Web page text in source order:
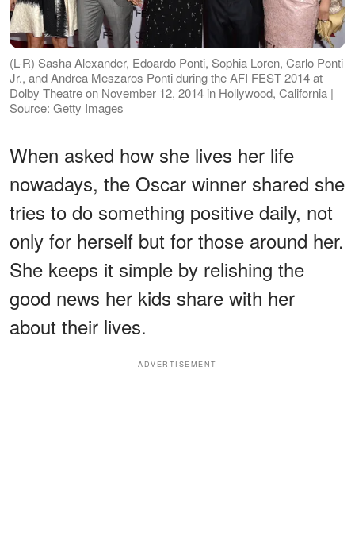
(L-R) Sasha Alexander, Edoardo Ponti, Sophia Loren, Carlo Ponti
Jr., and Andrea Meszaros Ponti during the AFI FEST 2014 at
Dolby Theatre on November 12, 2014 in Hollywood, California |
Source: Getty Images
When asked how she lives her life
nowadays, the Oscar winner shared she
tries to do something positive daily, not
only for herself but for those around her.
She keeps it simple by relishing the
good news her kids share with her
about their lives.
ADVERTISEMENT